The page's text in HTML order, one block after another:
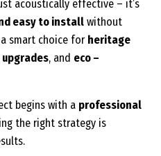
acoustically effective – it’s
easy to install without
smart choice for heritage
upgrades, and eco –
begins with a professional
the right strategy is